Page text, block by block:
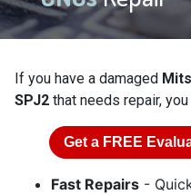
If you have a damaged
SPJ2 that needs repair,
Get a FREE
Fast Repairs -